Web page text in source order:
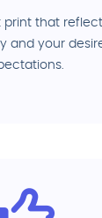
print that
and your